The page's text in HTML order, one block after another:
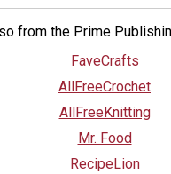
from the Prime
FaveCrafts
AllFreeCrochet
AllFreeKnitting
Mr. Food
RecipeLion